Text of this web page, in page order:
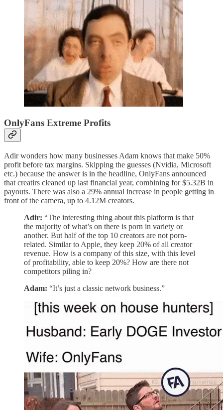
OnlyFans Extreme Profits
Adir wonders how many businesses Adam knows that make 50%
profit before tax margins. Skipping the guesses (Nvidia, Microsoft
etc.) because the answer is in the headline, OnlyFans announced
that creatirs cleaned up last financial year, combining for $5.32B in
payouts. There was also a 29% annual increase in people getting in
front of the camera, up to 4.12M creators.
Adir: “The interesting thing about this platform is that
the majority of what’s on there is porn in variety or
another. But half of the top 10 creators are not porn-
related. Similar to Apple, they keep 20% of all creator
revenue. How is a company of this size, with this level
of profitability, able to keep 20%? How are there not
competitors piling in?
Adam: “It’s just a classic network business.”